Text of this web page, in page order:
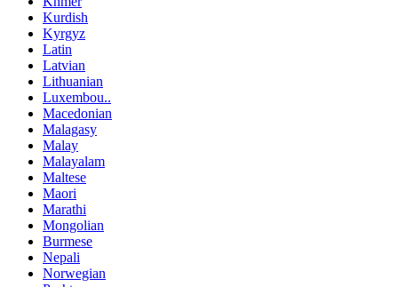
Kurdish
Kyrgyz
Latin
Latvian
Lithuanian
Luxembou..
Macedonian
Malagasy
Malay
Malayalam
Maltese
Maori
Marathi
Mongolian
Burmese
Nepali
Norwegian